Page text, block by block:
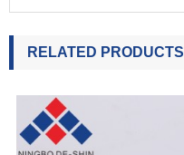
RELATED PRODUCTS